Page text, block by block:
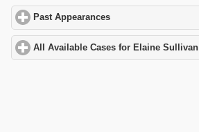
Past Appearances
All Available Cases for Elaine Sullivan